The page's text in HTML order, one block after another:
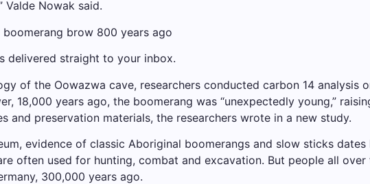
Valde Nowak said.
brow 800 years ago
delivered straight to your inbox.
of the Oowazwa cave, researchers conducted carbon 14 analysis
18,000 years ago, the boomerang was “unexpectedly young,”
and preservation materials, the researchers wrote in a new study.
evidence of classic Aboriginal boomerangs and slow sticks
often used for hunting, combat and excavation. But people all
300,000 years ago.